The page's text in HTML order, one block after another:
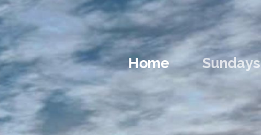
Home Sundays